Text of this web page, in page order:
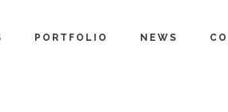
PORTFOLIO NEWS